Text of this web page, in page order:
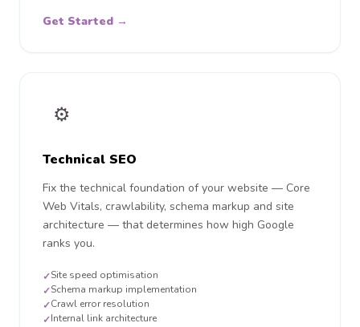
Get Started →
⚙️
Technical SEO
Fix the technical foundation of your website — Core
Web Vitals, crawlability, schema markup and site
architecture — that determines how high Google
ranks you.
✓Site speed optimisation
✓Schema markup implementation
✓Crawl error resolution
✓Internal link architecture